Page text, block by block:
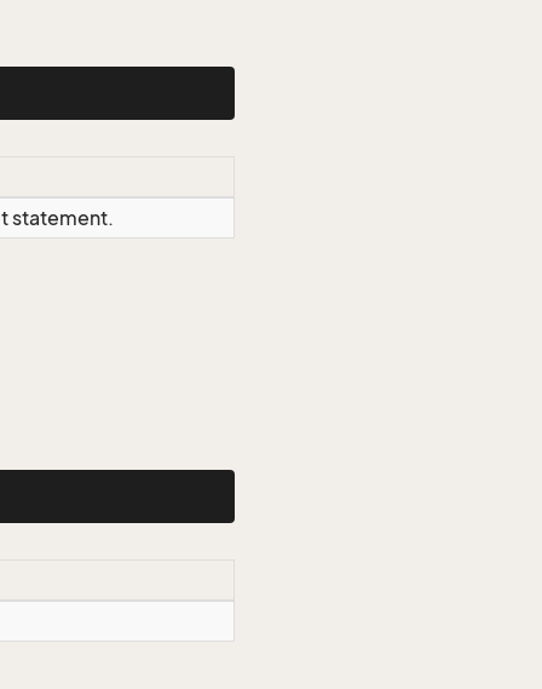
statement.